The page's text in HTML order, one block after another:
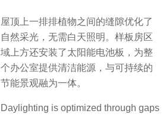
屋顶上一排排植物之间的缝隙优化了
自然采光，无需白天照明。样板房区
域上方还安装了太阳能电池板，为整
个办公室提供清洁能源，与可持续的
节能景观融为一体。
Daylighting is optimized through gaps